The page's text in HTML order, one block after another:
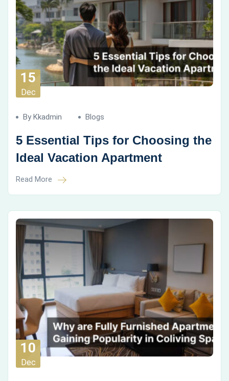
15
Dec
By Kkadmin Blogs
5 Essential Tips for Choosing the
Ideal Vacation Apartment
Read More
10
Dec